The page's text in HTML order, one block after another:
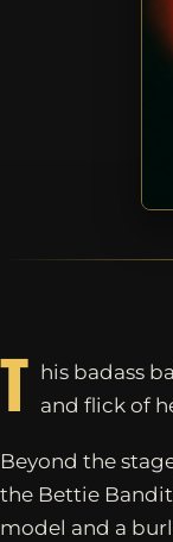
T his badass
and flick of
Beyond the
the Bettie
model and a